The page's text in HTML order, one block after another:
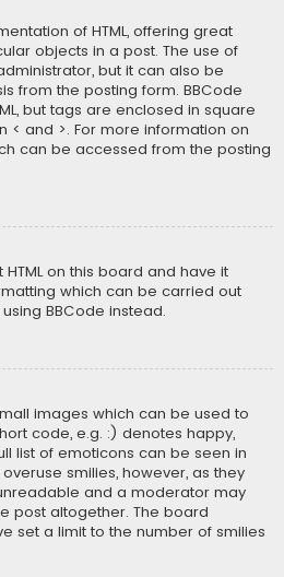
of HTML, offering great
objects in a post. The use of
but it can also be
from the posting form. BBCode
but tags are enclosed in square
and >. For more information on
can be accessed from the posting
on this board and have it
which can be carried out
BBCode instead.
images which can be used to
code, e.g. :) denotes happy,
list of emoticons can be seen in
smilies, however, as they
and a moderator may
post altogether. The board
set a limit to the number of smilies